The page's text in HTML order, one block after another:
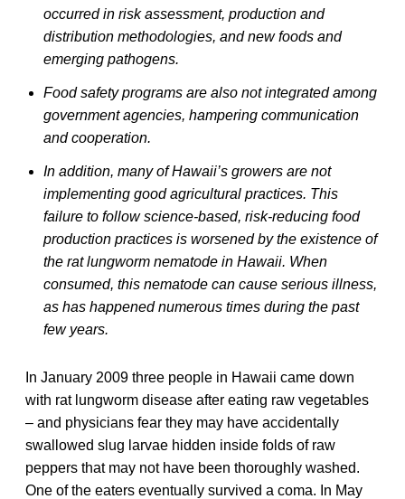
occurred in risk assessment, production and
distribution methodologies, and new foods and
emerging pathogens.
Food safety programs are also not integrated among
government agencies, hampering communication
and cooperation.
In addition, many of Hawaii’s growers are not
implementing good agricultural practices. This
failure to follow science-based, risk-reducing food
production practices is worsened by the existence of
the rat lungworm nematode in Hawaii. When
consumed, this nematode can cause serious illness,
as has happened numerous times during the past
few years.
In January 2009 three people in Hawaii came down
with rat lungworm disease after eating raw vegetables
– and physicians fear they may have accidentally
swallowed slug larvae hidden inside folds of raw
peppers that may not have been thoroughly washed.
One of the eaters eventually survived a coma. In May